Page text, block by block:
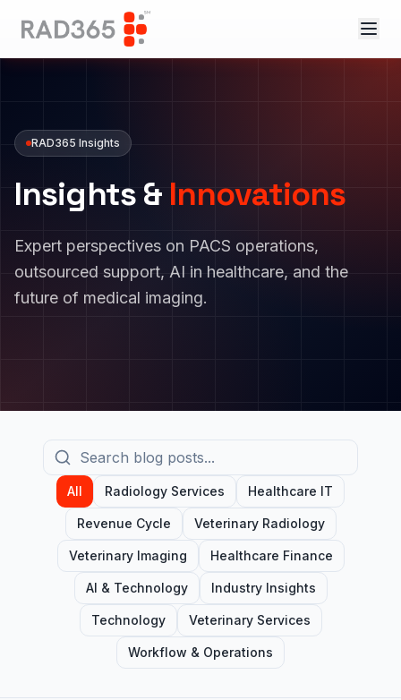
RAD365 Insights
Insights & Innovations
Expert perspectives on PACS operations,
outsourced support, AI in healthcare, and the
future of medical imaging.
All Radiology Services Healthcare IT
Revenue Cycle Veterinary Radiology
Veterinary Imaging Healthcare Finance
AI & Technology Industry Insights
Technology Veterinary Services
Workflow & Operations